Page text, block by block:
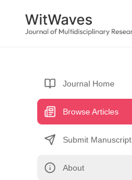
Journal Home
Browse Articles
Submit Manuscript
About